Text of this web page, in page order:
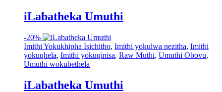
iLabatheka Umuthi
-20%
Imithi Yokukhipha Isichitho, Imithi yokulwa nezitha, Imithi
yokuqhela, Imithi yokuqinisa, Raw Muthi, Umuthi Obovu,
Umuthi wokubethela
iLabatheka Umuthi